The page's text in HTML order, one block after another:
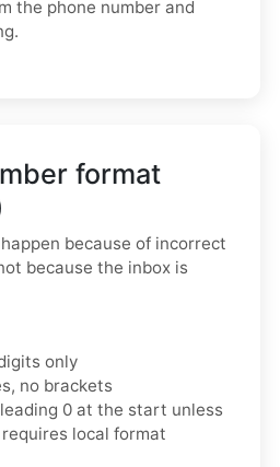
the phone number and
format
because of incorrect
because the inbox is
only
no brackets
0 at the start unless
local format